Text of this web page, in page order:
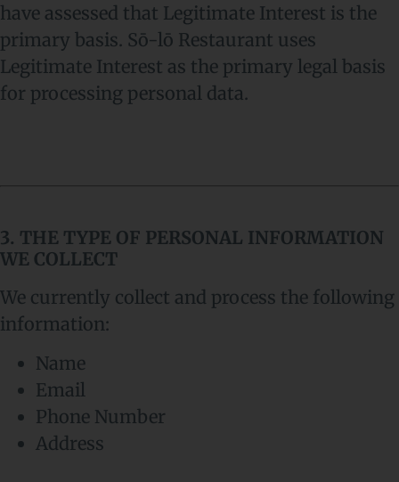
have assessed that Legitimate Interest is the
primary basis. Sō-lō Restaurant uses
Legitimate Interest as the primary legal basis
for processing personal data.
3. THE TYPE OF PERSONAL INFORMATION
WE COLLECT
We currently collect and process the following
information:
Name
Email
Phone Number
Address